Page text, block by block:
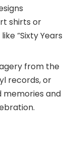
shirts or
“Sixty Years
from the
records, or
memories and